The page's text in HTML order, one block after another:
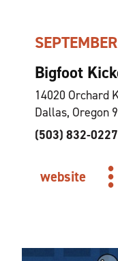
Bigfoot
14020 Orchard
Dallas, Oregon
(503) 832-0227
website